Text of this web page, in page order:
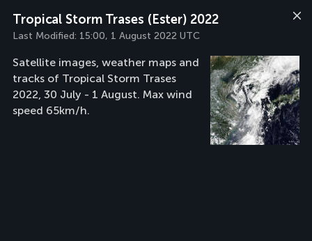
Tropical Storm Trases (Ester) 2022
Last Modified: 15:00, 1 August 2022 UTC
Satellite images, weather maps and
tracks of Tropical Storm Trases
2022, 30 July - 1 August. Max wind
speed 65km/h.